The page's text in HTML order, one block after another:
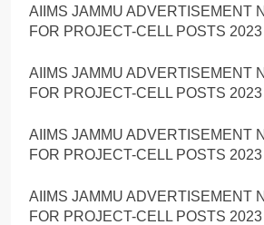
AIIMS JAMMU ADVERTISEMENT
FOR PROJECT-CELL POSTS 2023
AIIMS JAMMU ADVERTISEMENT
FOR PROJECT-CELL POSTS 2023
AIIMS JAMMU ADVERTISEMENT
FOR PROJECT-CELL POSTS 2023
AIIMS JAMMU ADVERTISEMENT
FOR PROJECT-CELL POSTS 2023